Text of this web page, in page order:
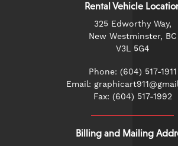
Rental Vehicle
325 Edworthy Way,
New Westminster, BC
V3L 5G4
Phone: (604) 517-1911
Email:
Fax: (604) 517-1992
Billing and Mailing